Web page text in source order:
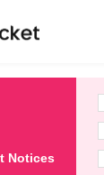
Notices